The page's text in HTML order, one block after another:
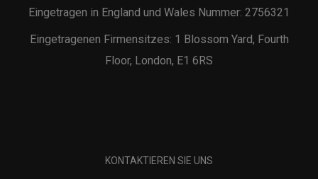
Eingetragen in England und Wales Nummer: 2756321
Eingetragenen Firmensitzes: 1 Blossom Yard, Fourth
Floor, London, E1 6RS
KONTAKTIEREN SIE UNS